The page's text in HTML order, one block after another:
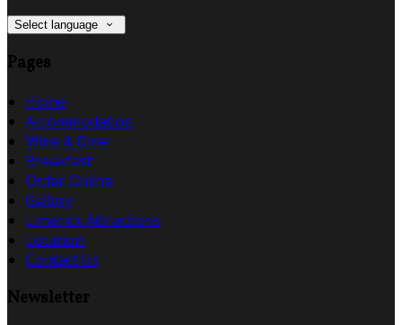
Select language
Pages
Home
Accommodation
Wine & Dine
Breakfast
Order Online
Gallery
Limerick Attractions
Location
Contact Us
Newsletter